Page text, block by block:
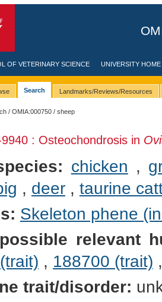
OF VETERINARY SCIENCE UNIVERSITY HOME
Search Landmarks/Reviews/Resources
/OMIA:000750 / sheep
: Osteochondrosis in
chicken ,
, deer, taurine
Skeleton phene
relevant
, 188700 (trait)
trait/disorder: